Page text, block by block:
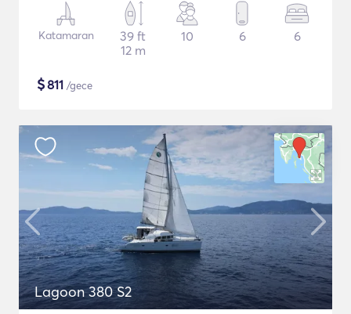
Katamaran
39 ft
12 m
10 6 6
$811 /gece
Lagoon 380 S2